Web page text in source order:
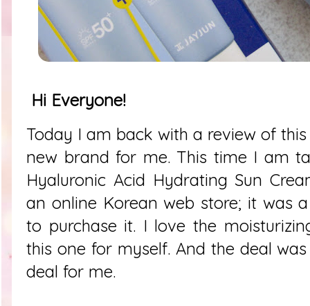
Hi Everyone!
Today I am back with a review of
new brand for me. This time I am
Hyaluronic Acid Hydrating Sun
an online Korean web store; it was
to purchase it. I love the
this one for myself. And the deal
deal for me.